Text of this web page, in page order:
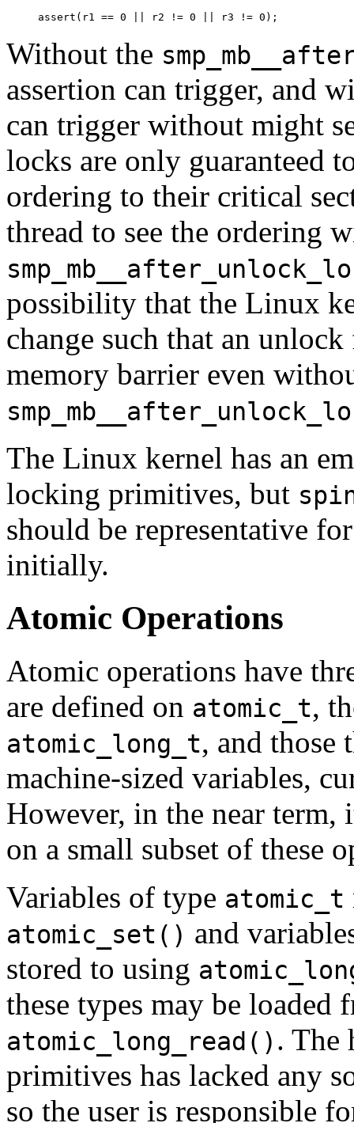
Without the
assertion can trigger, and
can trigger without might
locks are only guaranteed
ordering to their critical
thread to see the ordering
possibility that the Linux
change such that an
memory barrier even
The Linux kernel has an
locking primitives, but
should be representative
initially.
Atomic Operations
Atomic operations have
are defined on atomic_t,
atomic_long_t, and those
machine-sized variables,
However, in the near term,
on a small subset of these
Variables of type atomic_t
atomic_set() and
stored to using
these types may be loaded
atomic_long_read() . The
primitives has lacked any
so the user is responsible